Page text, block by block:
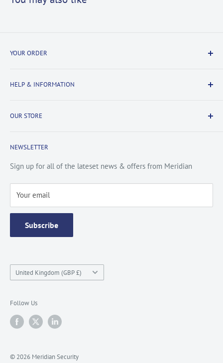
YOUR ORDER
Returns Information
Terms & Conditions
HELP & INFORMATION
FAQs
Privacy Policy
Site Map
OUR STORE
Contact Us
Catalogue
Testimonials
NEWSLETTER
Sign up for all of the lateset news & offers from Meridian
Your email
Subscribe
Country/region
United Kingdom (GBP £)
Follow Us
© 2026 Meridian Security